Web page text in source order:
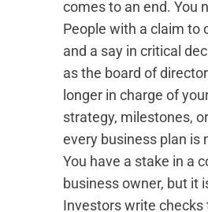
comes to an end. You
People with a claim to
and a say in critical
as the board of
longer in charge of
strategy, milestones,
every business plan is
You have a stake in a
business owner, but it
Investors write checks